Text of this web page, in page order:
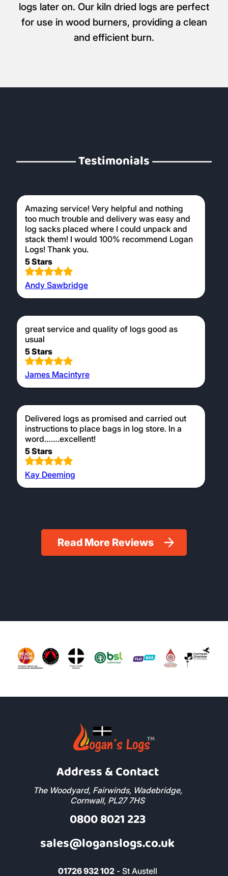
logs later on. Our kiln dried logs are perfect
for use in wood burners, providing a clean
and efficient burn.
Testimonials
Amazing service! Very helpful and nothing
too much trouble and delivery was easy and
log sacks placed where I could unpack and
stack them! I would 100% recommend Logan
Logs! Thank you.
5 Stars
Andy Sawbridge
great service and quality of logs good as
usual
5 Stars
James Macintyre
Delivered logs as promised and carried out
instructions to place bags in log store. In a
word…….excellent!
5 Stars
Kay Deeming
Read More Reviews
Address & Contact
The Woodyard, Fairwinds, Wadebridge,
Cornwall, PL27 7HS
0800 8021 223
sales@loganslogs.co.uk
01726 932 102- St Austell